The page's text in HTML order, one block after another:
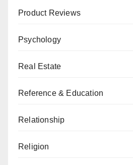
Product Reviews
Psychology
Real Estate
Reference & Education
Relationship
Religion